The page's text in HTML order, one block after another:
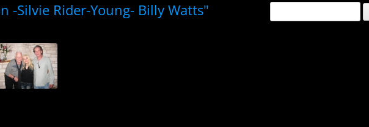
-Silvie Rider-Young- Billy Watts"
for: